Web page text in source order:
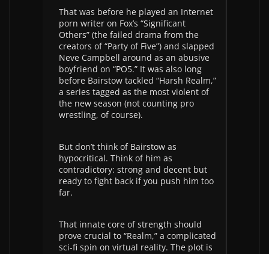
That was before he played an Internet
porn writer on Fox’s “Significant
Others” (the failed drama from the
creators of “Party of Five”) and slapped
Neve Campbell around as an abusive
boyfriend on “PO5.” It was also long
before Bairstow tackled “Harsh Realm,”
a series tagged as the most violent of
the new season (not counting pro
wrestling, of course).
But don’t think of Bairstow as
hypocritical. Think of him as
contradictory: strong and decent but
ready to fight back if you push him too
far.
That innate core of strength should
prove crucial to “Realm,” a complicated
sci-fi spin on virtual reality. The plot is